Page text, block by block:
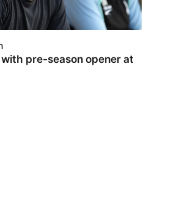
pre-season opener at